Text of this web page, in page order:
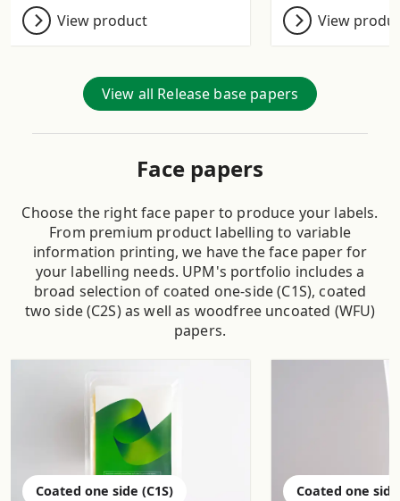
View product View
View all Release base papers
Face papers
Choose the right face paper to produce your labels.
From premium product labelling to variable
information printing, we have the face paper for
your labelling needs. UPM's portfolio includes a
broad selection of coated one-side (C1S), coated
two side (C2S) as well as woodfree uncoated (WFU)
papers.
Coated one side (C1S) Coated one side